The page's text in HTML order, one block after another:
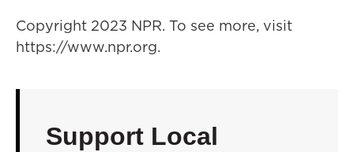
Copyright 2023 NPR. To see more, visit
https://www.npr.org.
Support Local